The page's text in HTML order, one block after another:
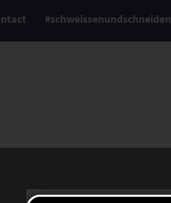
#schweissenundschneiden